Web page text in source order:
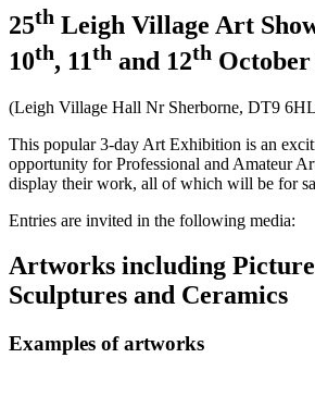
25th Leigh Village Art
10th, 11th and 12th October
(Leigh Village Hall Nr Sherborne, DT9
This popular 3-day Art Exhibition is an
opportunity for Professional and Amateur
display their work, all of which will be for
Entries are invited in the following media:
Artworks including
Sculptures and Ceramics
Examples of artworks